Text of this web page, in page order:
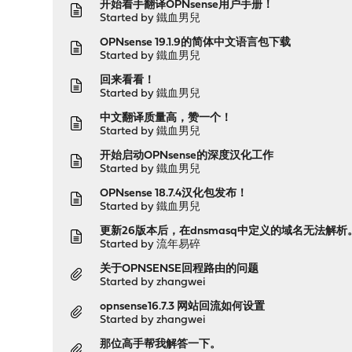
开始着手翻译OPNsense用户手册！
Started by鐵血男兒
OPNsense 19.1.9的简体中文语言包下载
Started by鐵血男兒
回来看看！
Started by鐵血男兒
中文翻译质量高，赞一个！
Started by鐵血男兒
开始启动OPNsense的深度汉化工作
Started by鐵血男兒
OPNsense 18.7.4汉化包发布！
Started by鐵血男兒
更新26版本后，在dnsmasq中定义的域名无法解析
Started by流年易碎
关于OPNSENSE回程路由的问题
Started byzhangwei
opnsense16.7.3 网站回流如何设置
Started byzhangwei
那位高手帮我解答一下。